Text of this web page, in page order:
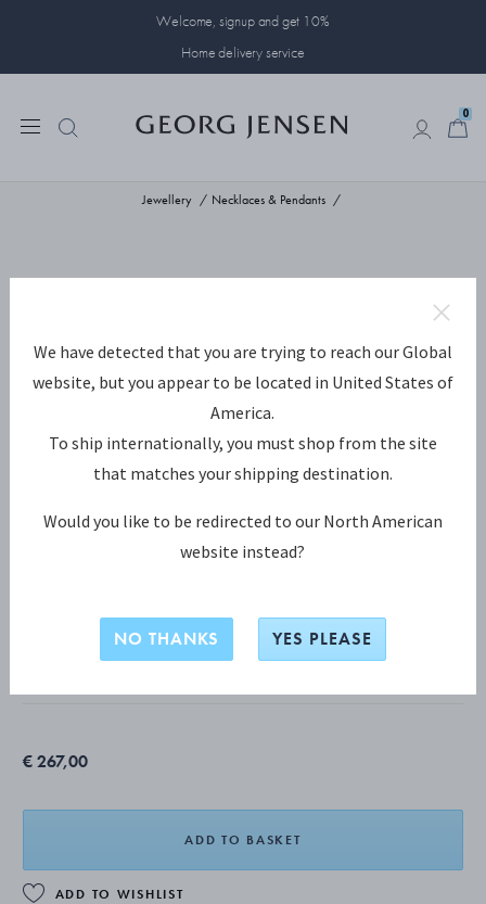
Welcome, signup and get 10%
Home delivery service
0
Jewellery Necklaces & Pendants
DAISY Four Flower Necklaces
€ 267,00
ADD TO BASKET
ADD TO WISHLIST
We have detected that you are trying to reach our Global
website, but you appear to be located in United States of
America.
To ship internationally, you must shop from the site
that matches your shipping destination.
Would you like to be redirected to our North American
website instead?
NO THANKS YES PLEASE